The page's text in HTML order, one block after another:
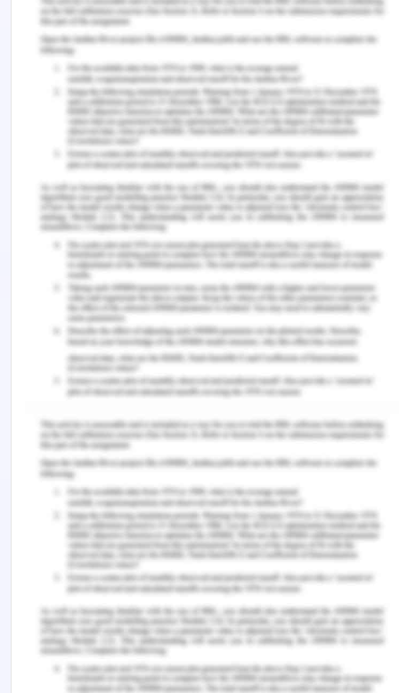
conciseness of the subject.
Also, the limited-expression for non-verbal cues
of communication was observed such as the
absence of variation in gestures and monotonous
modulations, less effluent cue of chronemics, etc.
Strengths of the presentation
The presentation provided seems to be
strengthened in the view of providing the listeners
with the effective and overall knowledge of the
information and message aimed to be delivered
by the speaker.
The presentation provided has seen to be
potential in terms of attracting the prospects
(Okoro, 2018), and providing knowledgeable
insights related to the organizational practices in
an easy way.
Areas of Development
In addition to this, the study as a presentation by
the speaker also seems to generate positive focus
scopes by providing a list of practices that require
to be worked on and enhanced in order to create
an overall organizational propensity and
advantageous positioning in the global and target
domain.